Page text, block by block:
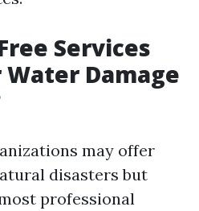
Services
Damage
may offer
disasters but
professional